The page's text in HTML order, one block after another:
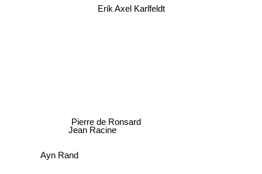
Erik Axel Karlfeldt
Pierre de Ronsard
Jean Racine
Ayn Rand